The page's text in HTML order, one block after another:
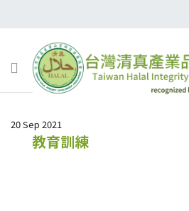
20 Sep 2021
教育訓練